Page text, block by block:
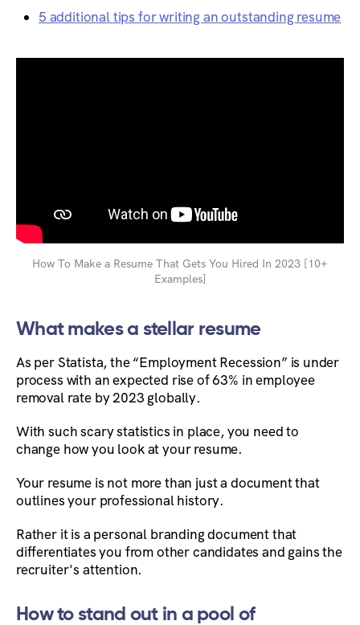
5 additional tips for writing an outstanding resume
How To Make a Resume That Gets You Hired In 2023 [10+
Examples]
What makes a stellar resume
As per Statista, the “Employment Recession” is under
process with an expected rise of 63% in employee
removal rate by 2023 globally.
With such scary statistics in place, you need to
change how you look at your resume.
Your resume is not more than just a document that
outlines your professional history.
Rather it is a personal branding document that
differentiates you from other candidates and gains the
recruiter's attention.
How to stand out in a pool of